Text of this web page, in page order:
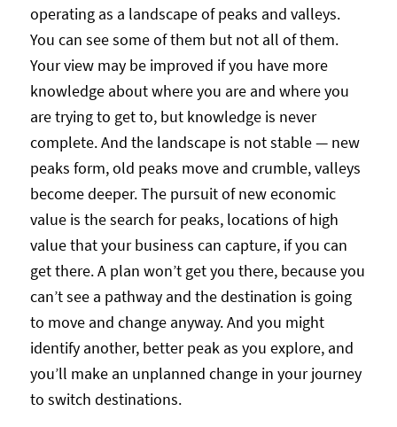
operating as a landscape of peaks and valleys.
You can see some of them but not all of them.
Your view may be improved if you have more
knowledge about where you are and where you
are trying to get to, but knowledge is never
complete. And the landscape is not stable — new
peaks form, old peaks move and crumble, valleys
become deeper. The pursuit of new economic
value is the search for peaks, locations of high
value that your business can capture, if you can
get there. A plan won’t get you there, because you
can’t see a pathway and the destination is going
to move and change anyway. And you might
identify another, better peak as you explore, and
you’ll make an unplanned change in your journey
to switch destinations.